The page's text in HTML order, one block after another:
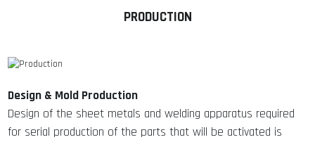
PRODUCTION
Design & Mold Production
Design of the sheet metals and welding apparatus required
for serial production of the parts that will be activated is